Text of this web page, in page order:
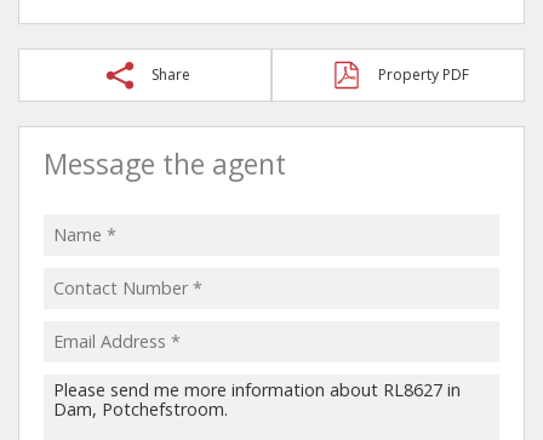
Share Property PDF
Message the agent